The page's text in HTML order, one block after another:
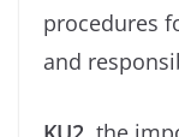
procedures
and